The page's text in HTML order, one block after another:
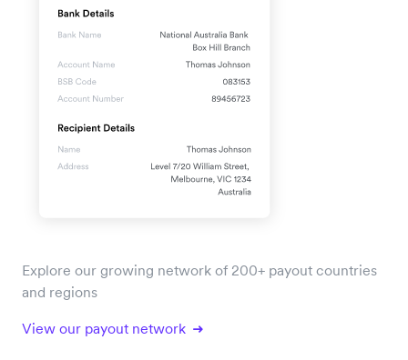
Explore our growing network of 200+ payout countries
and regions
View our payout network